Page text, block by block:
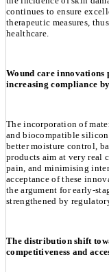
continues to ensure
therapeutic measures,
healthcare.
Wound care
increasing compliance
The incorporation of
and biocompatible
better moisture control,
products aim at very real
pain, and minimising
acceptance of these
the argument for early-
strengthened by
The distribution shift
competitiveness and